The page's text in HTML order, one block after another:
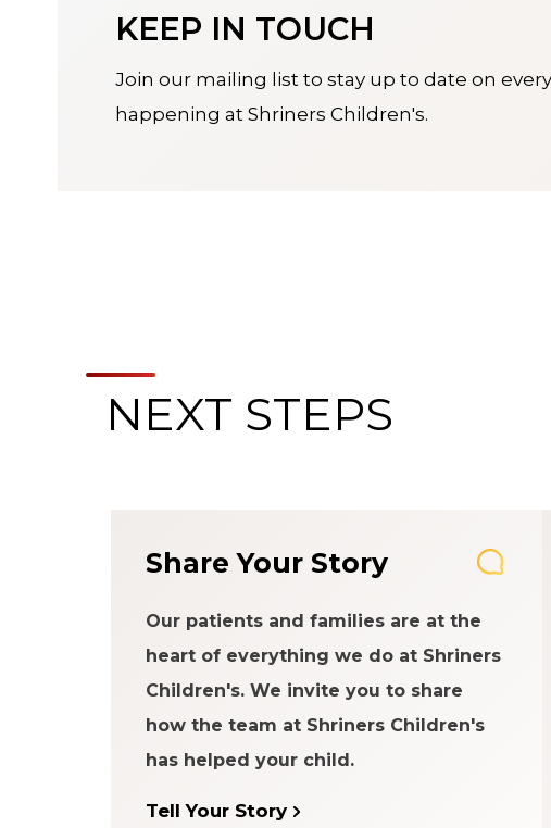
KEEP IN TOUCH
Join our mailing list to stay up to date on
happening at Shriners Children's.
NEXT STEPS
Share Your Story
Our patients and families are at the
heart of everything we do at Shriners
Children's. We invite you to share
how the team at Shriners Children's
has helped your child.
Tell Your Story